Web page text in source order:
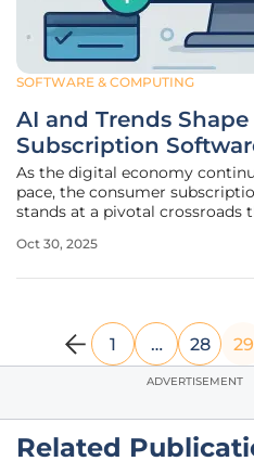
SOFTWARE & COMPUTING
AI and Trends
Subscription
As the digital economy
pace, the consumer
stands at a pivotal crossroads
reshaping the landscape. A
Oct 30, 2025
1 … 28 29
ADVERTISEMENT
Related